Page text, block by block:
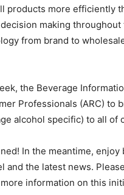
products more efficiently
making
from brand to
the Beverage
Professionals (ARC) to
alcohol specific) to all of
In the meantime,
and the latest news.
information on this